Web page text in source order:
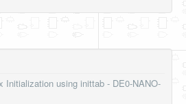
Initialization using inittab - DE0-NANO-